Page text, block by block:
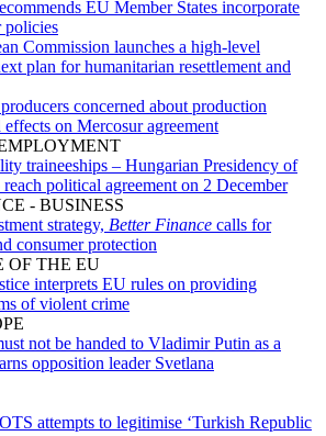
EU Member States incorporate
policies
Commission launches a high-level
plan for humanitarian resettlement and
concerned about production
on Mercosur agreement
traineeships – Hungarian Presidency of
political agreement on 2 December
- BUSINESS
strategy, Better Finance calls for
consumer protection
OF THE EU
interprets EU rules on providing
of violent crime
not be handed to Vladimir Putin as a
opposition leader Svetlana
attempts to legitimise ‘Turkish Republic